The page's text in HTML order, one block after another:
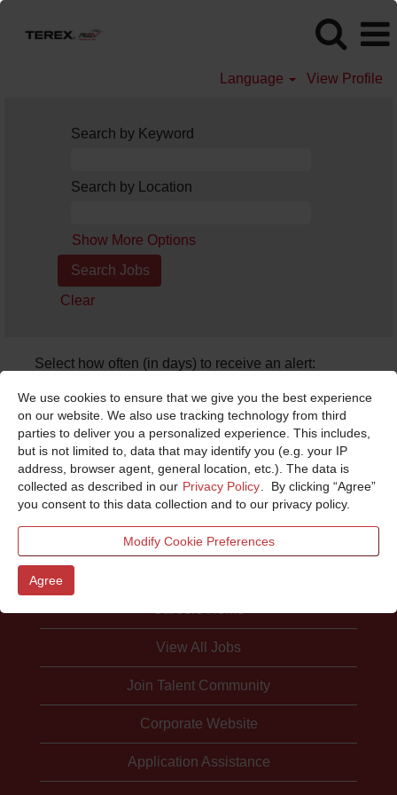
We use cookies to ensure that we give you the best experience
on our website. We also use tracking technology from third
parties to deliver you a personalized experience. This includes,
but is not limited to, data that may identify you (e.g. your IP
address, browser agent, general location, etc.). The data is
collected as described in our Privacy Policy . By clicking “Agree”
you consent to this data collection and to our privacy policy.
Modify Cookie Preferences
Agree
Language View Profile
Search by Keyword
Search by Location
Show More Options
Clear
Select how often (in days) to receive an alert:
Sorry, this position has been filled.
View All Jobs
Join Talent Community
Corporate Website
Application Assistance